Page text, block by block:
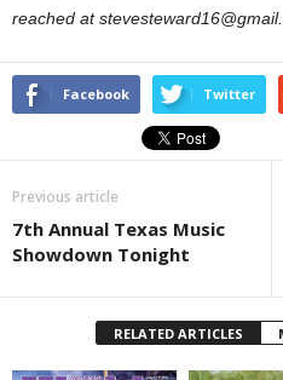
reached at
Facebook Twitter
Previous article
7th Annual Texas Music
Showdown Tonight
RELATED ARTICLES